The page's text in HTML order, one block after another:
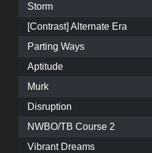
Storm
[Contrast] Alternate Era
Parting Ways
Aptitude
Murk
Disruption
NWBO/TB Course 2
Vibrant Dreams